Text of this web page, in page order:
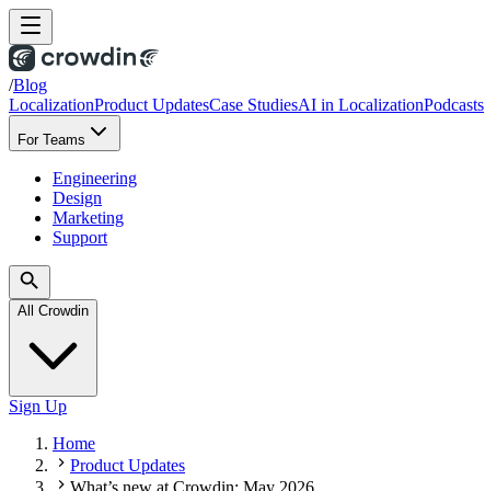
/Blog
LocalizationProduct UpdatesCase StudiesAI in LocalizationPodcasts
For Teams
Engineering
Design
Marketing
Support
All Crowdin
Sign Up
Home
Product Updates
What’s new at Crowdin: May 2026